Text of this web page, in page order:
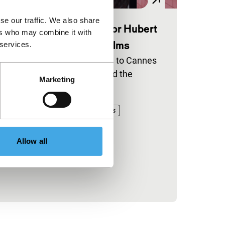
our traffic. We also share
who may combine it with
Marketing
Allow all
2026 selections for Hubert
Fund and CineMart films
IFFR-supported titles head to Cannes
the Official Selection and the
on:
Hubert Bals Fund News